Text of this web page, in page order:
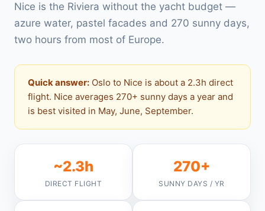
Nice is the Riviera without the yacht budget —
azure water, pastel facades and 270 sunny days,
two hours from most of Europe.
Quick answer: Oslo to Nice is about a 2.3h direct
flight. Nice averages 270+ sunny days a year and
is best visited in May, June, September.
~2.3h
DIRECT FLIGHT
270+
SUNNY DAYS / YR